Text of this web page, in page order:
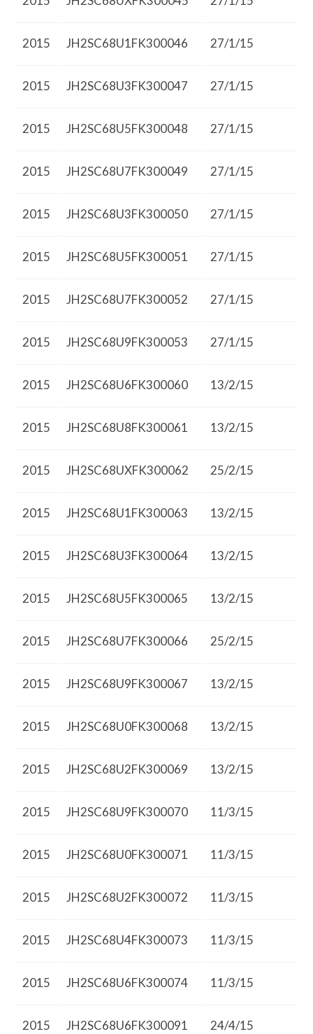
2015 JH2SC68U1FK300046 27/1/15
2015 JH2SC68U3FK300047 27/1/15
2015 JH2SC68U5FK300048 27/1/15
2015 JH2SC68U7FK300049 27/1/15
2015 JH2SC68U3FK300050 27/1/15
2015 JH2SC68U5FK300051 27/1/15
2015 JH2SC68U7FK300052 27/1/15
2015 JH2SC68U9FK300053 27/1/15
2015 JH2SC68U6FK300060 13/2/15
2015 JH2SC68U8FK300061 13/2/15
2015 JH2SC68UXFK300062 25/2/15
2015 JH2SC68U1FK300063 13/2/15
2015 JH2SC68U3FK300064 13/2/15
2015 JH2SC68U5FK300065 13/2/15
2015 JH2SC68U7FK300066 25/2/15
2015 JH2SC68U9FK300067 13/2/15
2015 JH2SC68U0FK300068 13/2/15
2015 JH2SC68U2FK300069 13/2/15
2015 JH2SC68U9FK300070 11/3/15
2015 JH2SC68U0FK300071 11/3/15
2015 JH2SC68U2FK300072 11/3/15
2015 JH2SC68U4FK300073 11/3/15
2015 JH2SC68U6FK300074 11/3/15
2015 JH2SC68U6FK300091 24/4/15